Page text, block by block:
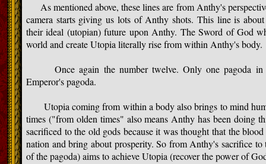
As mentioned above, these lines are from Anthy's
camera starts giving us lots of Anthy shots. This line is
their ideal (utopian) future upon Anthy. The Sword of God
world and create Utopia literally rise from within Anthy's body.
Once again the number twelve. Only one pagoda in
Emperor's pagoda.
Utopia coming from within a body also brings to mind
times ("from olden times" also means Anthy has been doing
sacrificed to the old gods because it was thought that the
nation and bring about prosperity. So from Anthy's sacrifice
of the pagoda) aims to achieve Utopia (recover the power of